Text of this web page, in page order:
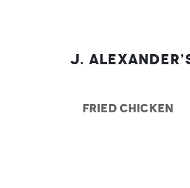
J.
FRIED CHICKEN